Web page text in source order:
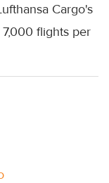
Cargo's
flights per